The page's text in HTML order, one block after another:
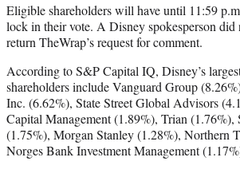
Eligible shareholders will have until 11:59
lock in their vote. A Disney spokesperson did
return TheWrap’s request for comment.
According to S&P Capital IQ, Disney’s
shareholders include Vanguard Group
Inc. (6.62%), State Street Global Advisors
Capital Management (1.89%), Trian (1.76%),
(1.75%), Morgan Stanley (1.28%), Northern
Norges Bank Investment Management